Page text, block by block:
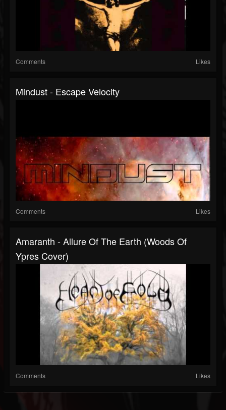
Comments Likes
Mindust - Escape Velocity
Comments Likes
Amaranth - Allure Of The Earth (Woods Of
Ypres Cover)
Comments Likes